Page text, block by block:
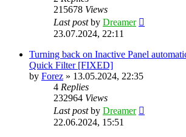
215678 Views
Last postby Dreamer
23.07.2024, 22:11
Turning back on Inactive Panel
Quick Filter [FIXED]
by Forez » 13.05.2024, 22:35
4 Replies
232964 Views
Last postby Dreamer
22.06.2024, 15:51